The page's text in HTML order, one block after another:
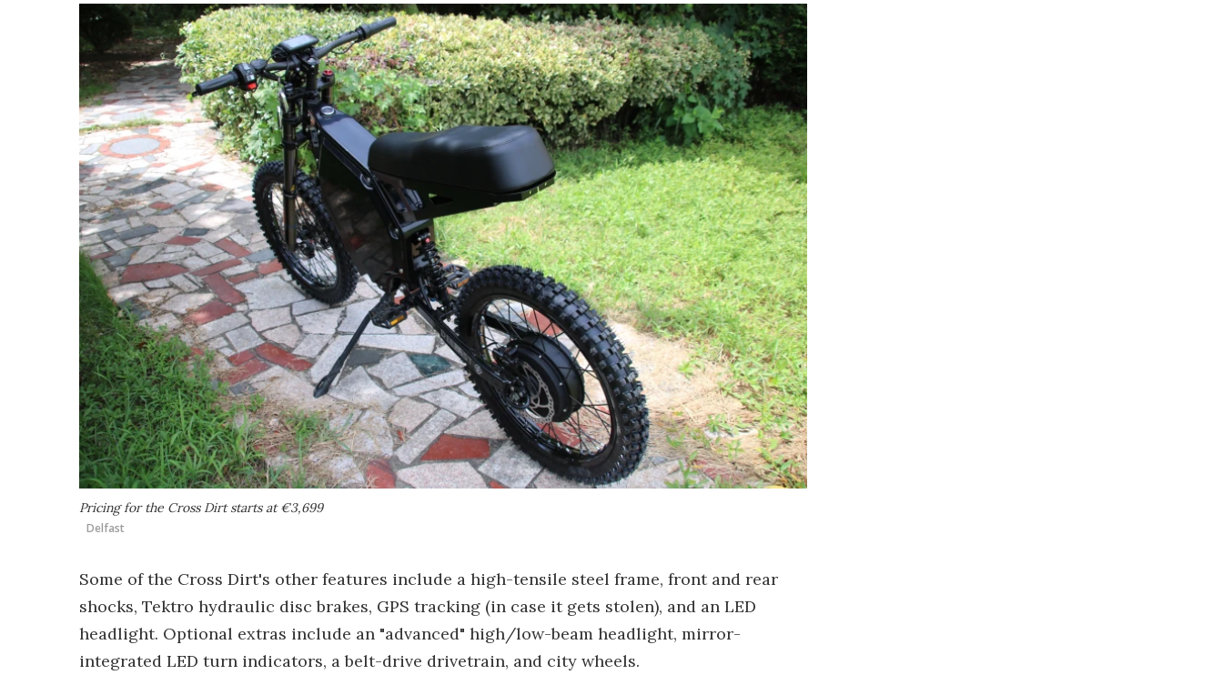
Pricing for the Cross Dirt starts at €3,699
Delfast
Some of the Cross Dirt's other features include a high-tensile steel frame, front and rear
shocks, Tektro hydraulic disc brakes, GPS tracking (in case it gets stolen), and an LED
headlight. Optional extras include an "advanced" high/low-beam headlight, mirror-
integrated LED turn indicators, a belt-drive drivetrain, and city wheels.